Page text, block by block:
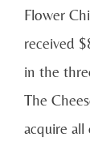
Flower
received
in the
The
acquire all